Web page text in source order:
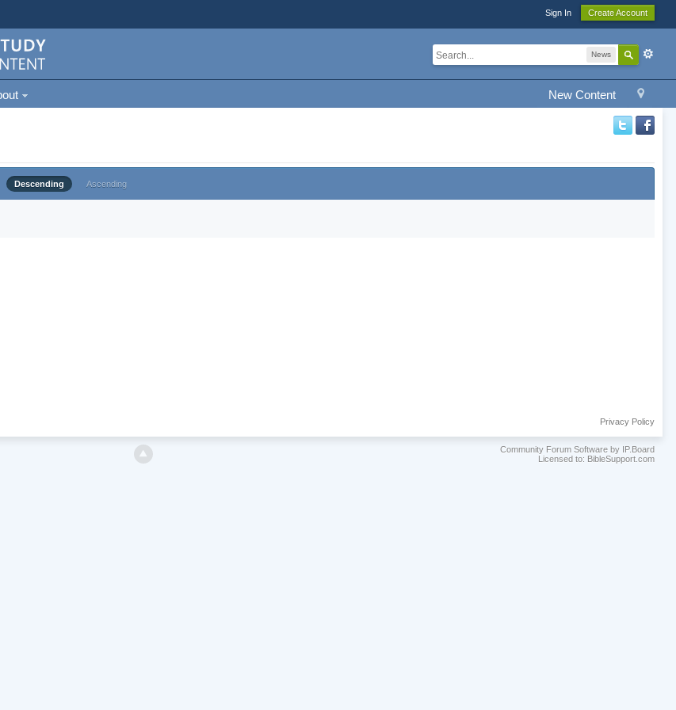
Sign In Create Account
News
New Content
Descending Ascending
Privacy Policy
Community Forum Software by IP.Board
Licensed to: BibleSupport.com